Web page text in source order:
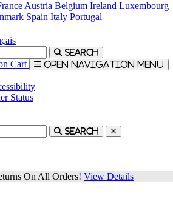
Austria Belgium Ireland Luxembourg
Spain Italy Portugal
Search
Cart Open navigation menu
Status
Search
On All Orders! View Details